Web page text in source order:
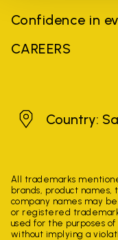
Confidence in
CAREERS
San Marino
Country:
All trademarks
brands, product
company names may
or registered
used for the purposes
without implying a